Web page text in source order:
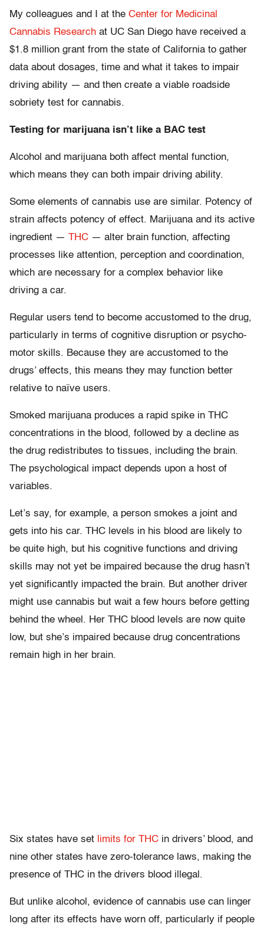
My colleagues and I at the Center for Medicinal
Cannabis Research at UC San Diego have received a
$1.8 million grant from the state of California to gather
data about dosages, time and what it takes to impair
driving ability — and then create a viable roadside
sobriety test for cannabis.
Testing for marijuana isn’t like a BAC test
Alcohol and marijuana both affect mental function,
which means they can both impair driving ability.
Some elements of cannabis use are similar. Potency of
strain affects potency of effect. Marijuana and its active
ingredient — THC — alter brain function, affecting
processes like attention, perception and coordination,
which are necessary for a complex behavior like
driving a car.
Regular users tend to become accustomed to the drug,
particularly in terms of cognitive disruption or psycho-
motor skills. Because they are accustomed to the
drugs’ effects, this means they may function better
relative to naïve users.
Smoked marijuana produces a rapid spike in THC
concentrations in the blood, followed by a decline as
the drug redistributes to tissues, including the brain.
The psychological impact depends upon a host of
variables.
Let’s say, for example, a person smokes a joint and
gets into his car. THC levels in his blood are likely to
be quite high, but his cognitive functions and driving
skills may not yet be impaired because the drug hasn’t
yet significantly impacted the brain. But another driver
might use cannabis but wait a few hours before getting
behind the wheel. Her THC blood levels are now quite
low, but she’s impaired because drug concentrations
remain high in her brain.
Six states have set limits for THC in drivers’ blood, and
nine other states have zero-tolerance laws, making the
presence of THC in the drivers blood illegal.
But unlike alcohol, evidence of cannabis use can linger
long after its effects have worn off, particularly if people